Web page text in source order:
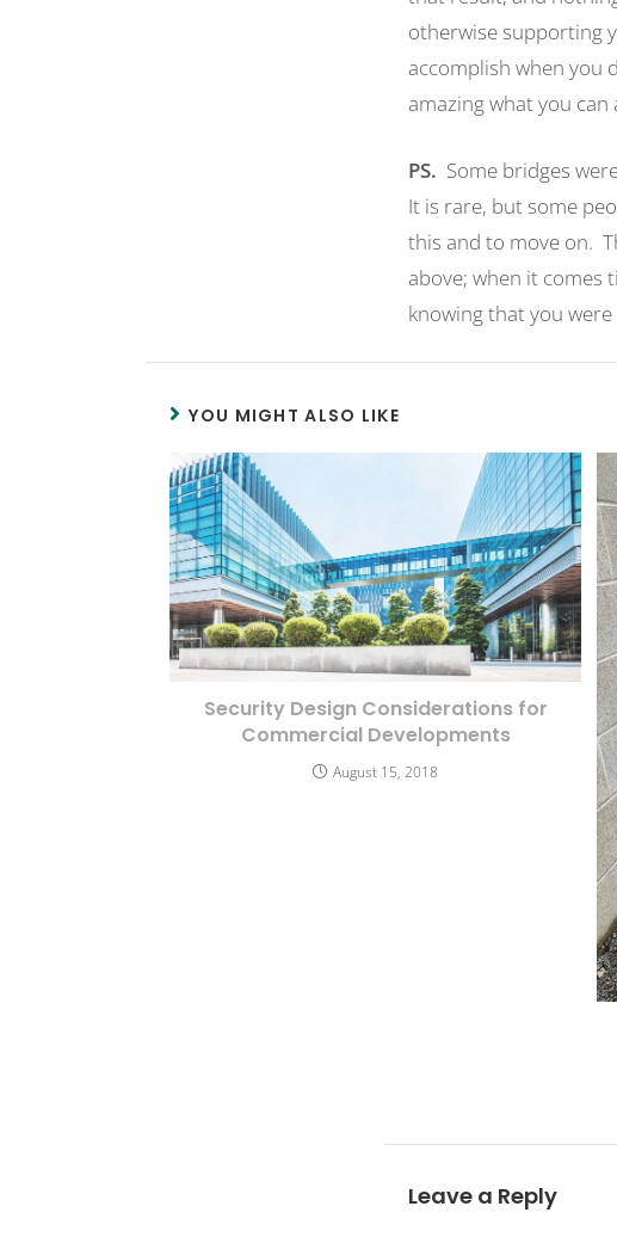
otherwise supporting
accomplish when you
amazing what you
PS. Some bridges
It is rare, but some
this and to move on.
above; when it comes
knowing that you
YOU MIGHT ALSO LIKE
Security Design Considerations for
Commercial Developments
August 15, 2018
Leave a Reply